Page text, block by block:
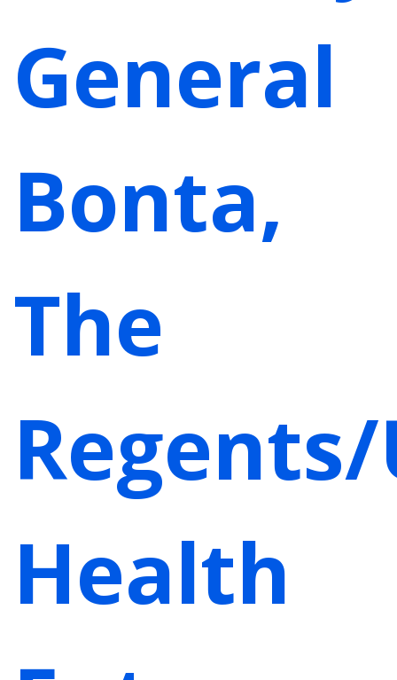
General
Bonta,
The
Regents/
Health